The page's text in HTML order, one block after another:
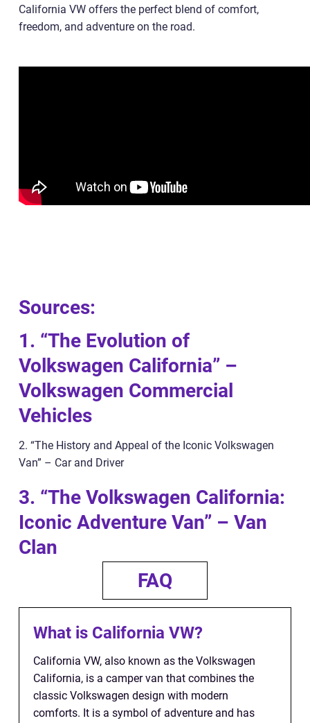
California VW offers the perfect blend of comfort,
freedom, and adventure on the road.
Sources:
1. “The Evolution of
Volkswagen California” –
Volkswagen Commercial
Vehicles
2. “The History and Appeal of the Iconic Volkswagen
Van” – Car and Driver
3. “The Volkswagen California:
Iconic Adventure Van” – Van
Clan
FAQ
What is California VW?
California VW, also known as the Volkswagen
California, is a camper van that combines the
classic Volkswagen design with modern
comforts. It is a symbol of adventure and has